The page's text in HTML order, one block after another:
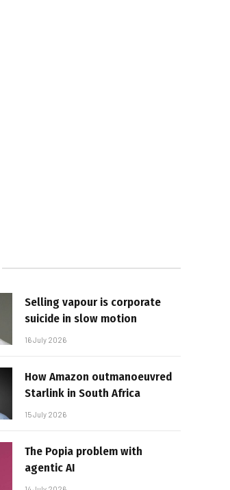
Selling vapour is corporate
suicide in slow motion
16 July 2026
How Amazon outmanoeuvred
Starlink in South Africa
15 July 2026
The Popia problem with
agentic AI